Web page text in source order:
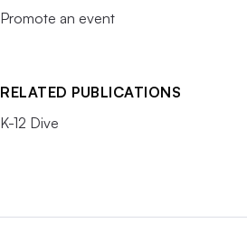
Promote an event
RELATED PUBLICATIONS
K-12 Dive